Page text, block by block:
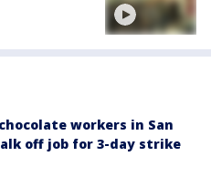
workers in San
off job for 3-day strike